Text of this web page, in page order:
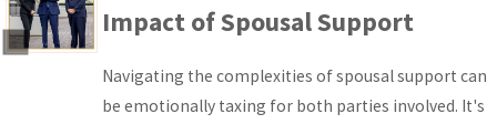
support not just legally,
but also emotionally. We
offer resources and
guidance to help you
Impact of Spousal Support
Navigating the complexities of spousal support can
be emotionally taxing for both parties involved. It's